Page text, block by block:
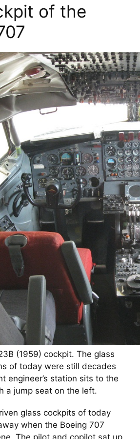
of the
(1959) cockpit. The glass
of today were still decades
engineer’s station sits to the
a jump seat on the left.
glass cockpits of today
when the Boeing 707
The pilot and copilot sat up